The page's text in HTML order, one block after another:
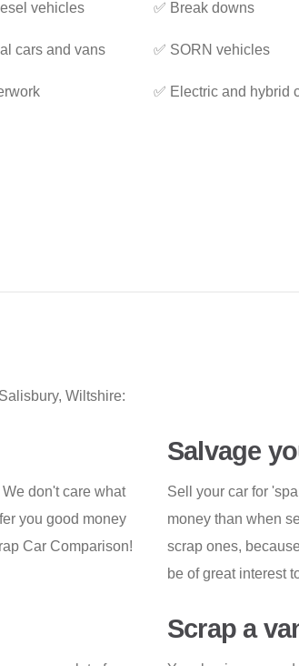
vehicles
cars and vans
✅ Break downs
✅ SORN vehicles
✅ Electric and hybrid
Wiltshire:
don't care what
you good money
Car Comparison!
Salvage
Sell your car for
money than when
scrap ones,
be of great interest
Scrap a